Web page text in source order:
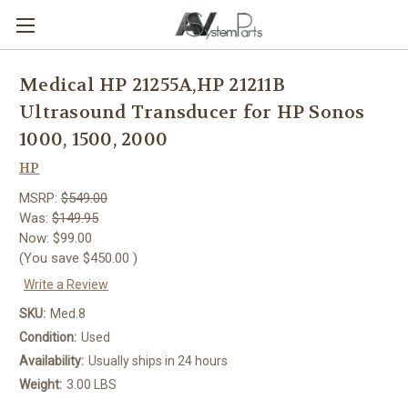
Medical HP 21255A,HP 21211B
Ultrasound Transducer for HP Sonos
1000, 1500, 2000
HP
MSRP: $549.00
Was: $149.95
Now: $99.00
(You save $450.00 )
Write a Review
SKU: Med.8
Condition: Used
Availability: Usually ships in 24 hours
Weight: 3.00 LBS